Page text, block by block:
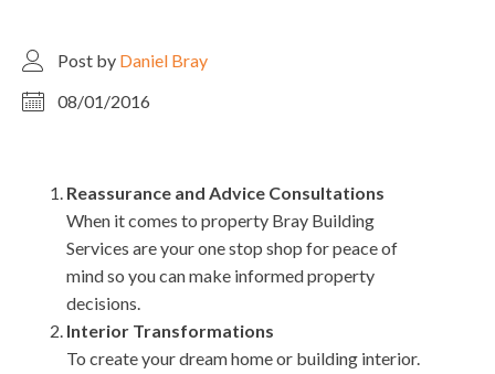
Post by Daniel Bray
08/01/2016
Reassurance and Advice Consultations
When it comes to property Bray Building
Services are your one stop shop for peace of
mind so you can make informed property
decisions.
Interior Transformations
To create your dream home or building interior.